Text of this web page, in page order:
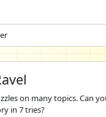
on many topics. Can
in 7 tries?